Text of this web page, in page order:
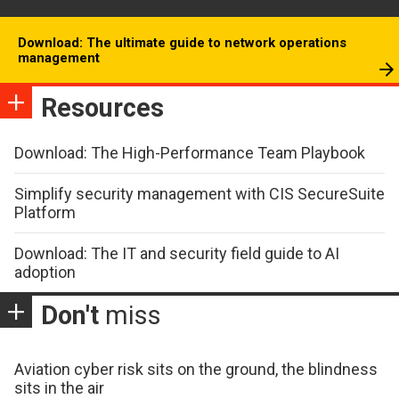
Download: The ultimate guide to network operations
management
Resources
Download: The High-Performance Team Playbook
Simplify security management with CIS SecureSuite
Platform
Download: The IT and security field guide to AI
adoption
Don't miss
Aviation cyber risk sits on the ground, the blindness
sits in the air